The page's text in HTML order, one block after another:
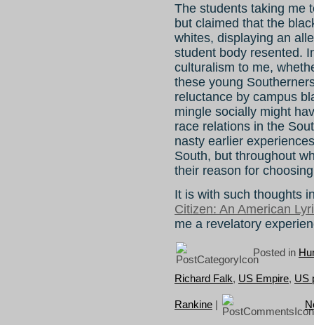
The students taking me
but claimed that the
whites, displaying an
student body resented.
culturalism to me,
these young
reluctance by campus
mingle socially might
race relations in the
nasty earlier
South, but throughout
their reason for
It is with such thoughts
Citizen: An American
me a revelatory
Posted in
Richard Falk, US Empire, US
Rankine |